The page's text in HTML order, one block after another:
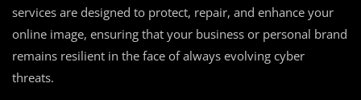
services are designed to protect, repair, and enhance your
online image, ensuring that your business or personal brand
remains resilient in the face of always evolving cyber
threats.